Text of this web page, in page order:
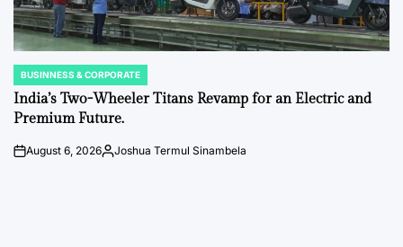
POSTED
IN
BUSINNESS & CORPORATE
India’s Two-Wheeler Titans Revamp for an Electric and
Premium Future.
onAugust 6, 2026Posted
Joshua Termul Sinambela